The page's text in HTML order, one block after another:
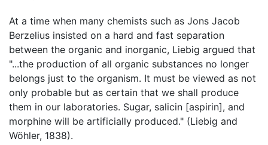
At a time when many chemists such as Jons Jacob
Berzelius insisted on a hard and fast separation
between the organic and inorganic, Liebig argued that
"...the production of all organic substances no longer
belongs just to the organism. It must be viewed as not
only probable but as certain that we shall produce
them in our laboratories. Sugar, salicin [aspirin], and
morphine will be artificially produced." (Liebig and
Wöhler, 1838).